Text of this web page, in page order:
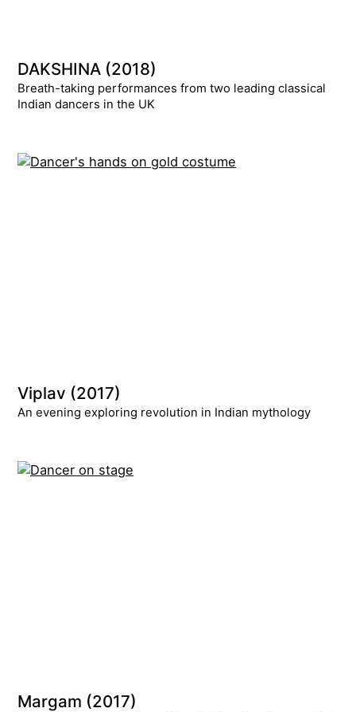
DAKSHINA (2018)
Breath-taking performances from two leading classical
Indian dancers in the UK
Viplav (2017)
An evening exploring revolution in Indian mythology
Margam (2017)